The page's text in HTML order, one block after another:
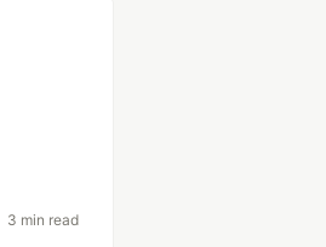
3 min read